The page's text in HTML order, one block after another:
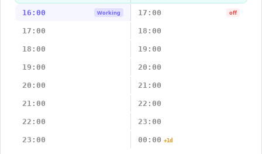
16:00 Working 17:00 off
17:00 18:00
18:00 19:00
19:00 20:00
20:00 21:00
21:00 22:00
22:00 23:00
23:00 00:00 +1d